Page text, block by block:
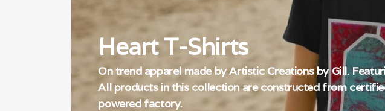
Heart T-Shirts
On trend apparel made by Artistic Creations by Gill.
All products in this collection are constructed from
powered factory.